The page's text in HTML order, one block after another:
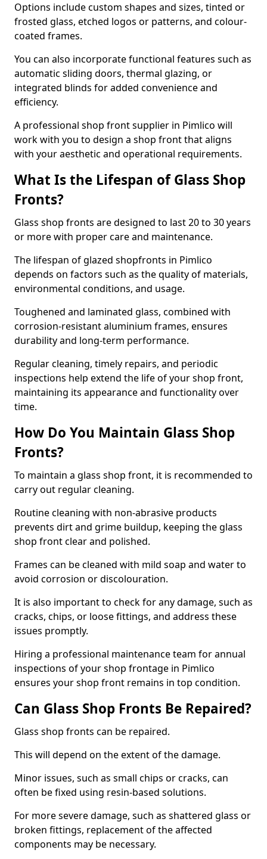
Options include custom shapes and sizes, tinted or
frosted glass, etched logos or patterns, and colour-
coated frames.
You can also incorporate functional features such as
automatic sliding doors, thermal glazing, or
integrated blinds for added convenience and
efficiency.
A professional shop front supplier in Pimlico will
work with you to design a shop front that aligns
with your aesthetic and operational requirements.
What Is the Lifespan of Glass Shop
Fronts?
Glass shop fronts are designed to last 20 to 30 years
or more with proper care and maintenance.
The lifespan of glazed shopfronts in Pimlico
depends on factors such as the quality of materials,
environmental conditions, and usage.
Toughened and laminated glass, combined with
corrosion-resistant aluminium frames, ensures
durability and long-term performance.
Regular cleaning, timely repairs, and periodic
inspections help extend the life of your shop front,
maintaining its appearance and functionality over
time.
How Do You Maintain Glass Shop
Fronts?
To maintain a glass shop front, it is recommended to
carry out regular cleaning.
Routine cleaning with non-abrasive products
prevents dirt and grime buildup, keeping the glass
shop front clear and polished.
Frames can be cleaned with mild soap and water to
avoid corrosion or discolouration.
It is also important to check for any damage, such as
cracks, chips, or loose fittings, and address these
issues promptly.
Hiring a professional maintenance team for annual
inspections of your shop frontage in Pimlico
ensures your shop front remains in top condition.
Can Glass Shop Fronts Be Repaired?
Glass shop fronts can be repaired.
This will depend on the extent of the damage.
Minor issues, such as small chips or cracks, can
often be fixed using resin-based solutions.
For more severe damage, such as shattered glass or
broken fittings, replacement of the affected
components may be necessary.